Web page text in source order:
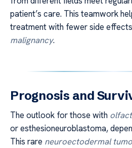
patient’s care. This teamwork
treatment with fewer side
malignancy.
Prognosis and
The outlook for those with
or esthesioneuroblastoma,
This rare neuroectodermal